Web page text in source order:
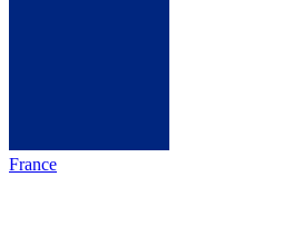
France